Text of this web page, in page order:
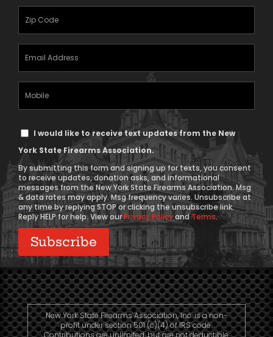
(Required)
Zipcode
Email
Address
(Required)
Mobile
Phone
Text
Consent
I would like to receive text updates from the New
York State Firearms Association.
By submitting this form and signing up for texts, you consent
to receive updates, donation asks, and informational
messages from the New York State Firearms Association. Msg
& data rates may apply. Msg frequency varies. Unsubscribe at
any time by replying STOP or clicking the unsubscribe link.
Reply HELP for help. View ourPrivacy PolicyandTerms.
New York State Firearms Association, Inc. is a non-
profit under section 501 (c)(4) of IRS code.